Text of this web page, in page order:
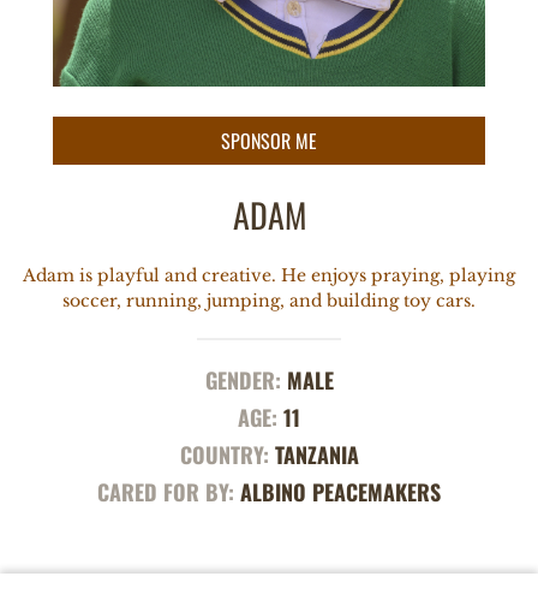
ADAM
Adam is playful and creative. He enjoys praying, playing
soccer, running, jumping, and building toy cars.
GENDER: MALE
AGE: 11
COUNTRY: TANZANIA
CARED FOR BY: ALBINO PEACEMAKERS